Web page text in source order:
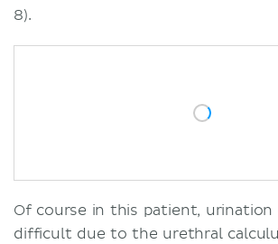
8).
Of course in this patient, urination
difficult due to the urethral